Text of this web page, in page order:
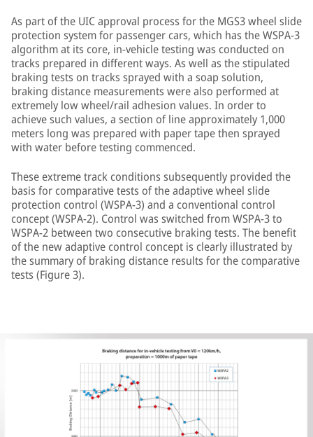
As part of the UIC approval process for the MGS3 wheel slide
protection system for passenger cars, which has the WSPA-3
algorithm at its core, in-vehicle testing was conducted on
tracks prepared in different ways. As well as the stipulated
braking tests on tracks sprayed with a soap solution,
braking distance measurements were also performed at
extremely low wheel/rail adhesion values. In order to
achieve such values, a section of line approximately 1,000
meters long was prepared with paper tape then sprayed
with water before testing commenced.
These extreme track conditions subsequently provided the
basis for comparative tests of the adaptive wheel slide
protection control (WSPA-3) and a conventional control
concept (WSPA-2). Control was switched from WSPA-3 to
WSPA-2 between two consecutive braking tests. The benefit
of the new adaptive control concept is clearly illustrated by
the summary of braking distance results for the comparative
tests (Figure 3).